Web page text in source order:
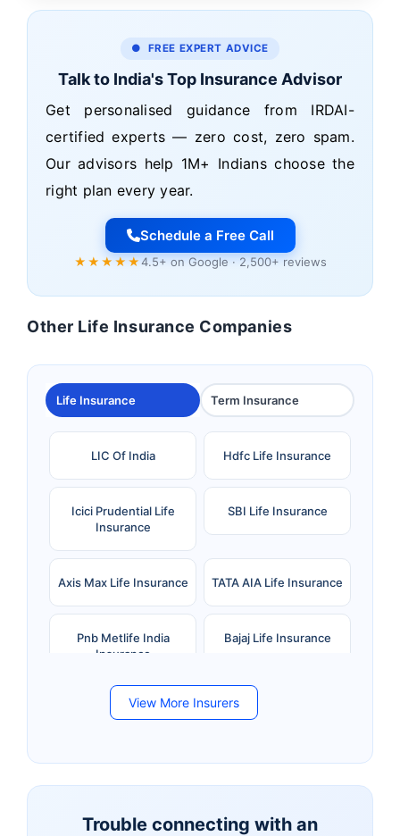
● FREE EXPERT ADVICE
Talk to India's Top Insurance Advisor
Get personalised guidance from IRDAI-
certified experts — zero cost, zero spam.
Our advisors help 1M+ Indians choose the
right plan every year.
Schedule a Free Call
★★★★★4.5+ on Google · 2,500+ reviews
Other Life Insurance Companies
Life Insurance Term Insurance
LIC Of India Hdfc Life Insurance
Icici Prudential Life
Insurance
SBI Life Insurance
Axis Max Life Insurance TATA AIA Life Insurance
Pnb Metlife India
Insurance
Bajaj Life Insurance
Bandhan Life Insurance
Kotak Mahindra Life
View More Insurers
Trouble connecting with an